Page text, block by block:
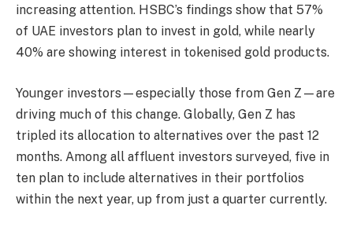
increasing attention. HSBC’s findings show that 57%
of UAE investors plan to invest in gold, while nearly
40% are showing interest in tokenised gold products.
Younger investors—especially those from Gen Z—are
driving much of this change. Globally, Gen Z has
tripled its allocation to alternatives over the past 12
months. Among all affluent investors surveyed, five in
ten plan to include alternatives in their portfolios
within the next year, up from just a quarter currently.